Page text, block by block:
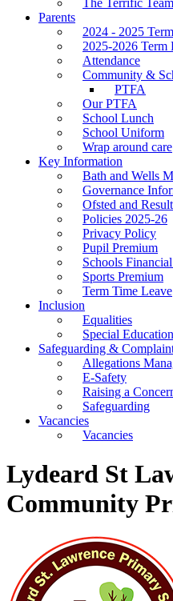
The Terrific Team
Parents
2024 - 2025
2025-2026 Term
Attendance
Community &
PTFA
Our PTFA
School Lunch
School Uniform
Wrap around care
Key Information
Bath and Wells
Governance
Ofsted and
Policies 2025-26
Privacy Policy
Pupil Premium
Schools
Sports Premium
Term Time Leave
Inclusion
Equalities
Special
Safeguarding &
Allegations
E-Safety
Raising a
Safeguarding
Vacancies
Vacancies
Lydeard St
Community